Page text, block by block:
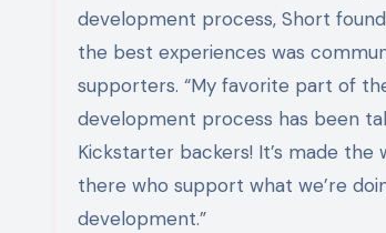
development process, Short
the best experiences was
supporters. “My favorite part of
development process has been
Kickstarter backers! It’s made
there who support what we’re
development.”